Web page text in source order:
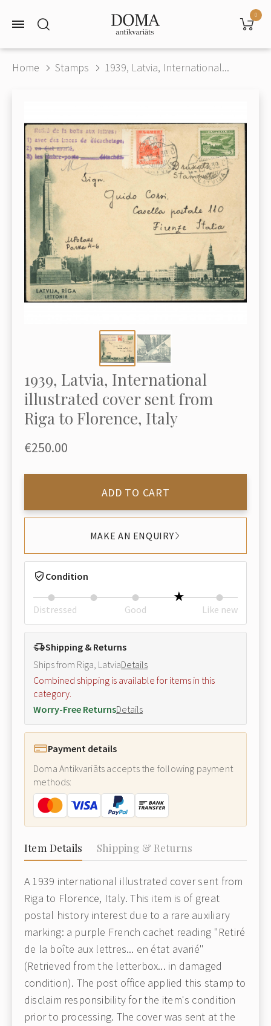
0
Home Stamps 1939, Latvia, International...
1939, Latvia, International
illustrated cover sent from
Riga to Florence, Italy
€250.00
ADD TO CART
MAKE AN ENQUIRY
Condition
Distressed Good Like new
Shipping & Returns
Ships from Riga, LatviaDetails
Combined shipping is available for items in this
category.
Worry-Free ReturnsDetails
Payment details
Doma Antikvariāts accepts the following payment
methods:
Item Details Shipping & Returns
A 1939 international illustrated cover sent from
Riga to Florence, Italy. This item is of great
postal history interest due to a rare auxiliary
marking: a purple French cachet reading "Retiré
de la boîte aux lettres... en état avarié"
(Retrieved from the letterbox... in damaged
condition). The post office applied this stamp to
disclaim responsibility for the item's condition
prior to processing. The cover was sent at the